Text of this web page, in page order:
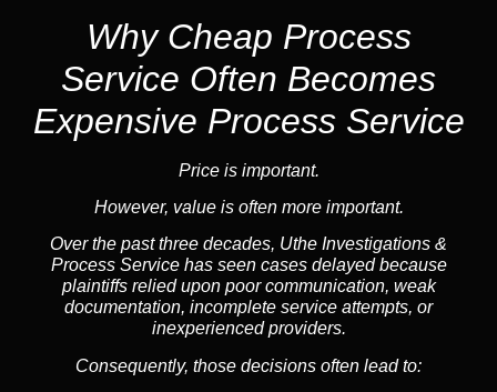
Why Cheap Process
Service Often Becomes
Expensive Process Service
Price is important.
However, value is often more important.
Over the past three decades, Uthe Investigations &
Process Service has seen cases delayed because
plaintiffs relied upon poor communication, weak
documentation, incomplete service attempts, or
inexperienced providers.
Consequently, those decisions often lead to: